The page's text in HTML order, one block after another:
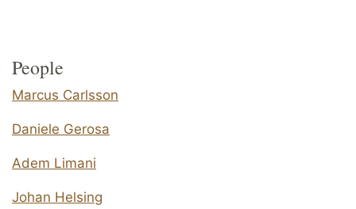
People
Marcus Carlsson
Daniele Gerosa
Adem Limani
Johan Helsing